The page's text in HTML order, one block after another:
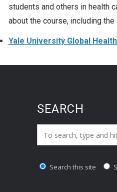
students and others in health
about the course, including
Yale University Global
SEARCH
Search_for:
Search this site